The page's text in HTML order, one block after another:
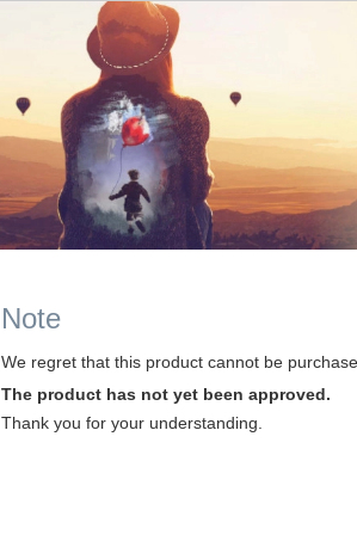
Note
We regret that this product cannot be
The product has not yet been approved.
Thank you for your understanding.